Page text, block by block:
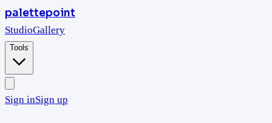
palettepoint
StudioGallery
Tools
Sign inSign up